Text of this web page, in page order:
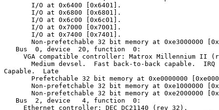
       I/O at 0x6400 [0x6401].
       I/O at 0x6800 [0x6801].
       I/O at 0x6c00 [0x6c01].
       I/O at 0x7000 [0x7001].
       I/O at 0x7400 [0x7401].
Non-prefetchable 32 bit memory at 0xe3000000
   Bus  0, device  20, function  0:
VGA compatible controller: Matrox Millennium II
Medium devsel.  Fast back-to-back capable.
Capable.  Late
Prefetchable 32 bit memory at 0xe0000000
Non-prefetchable 32 bit memory at 0xe1000000
Non-prefetchable 32 bit memory at 0xe2000000
   Bus  2, device   4, function  0:
     Ethernet controller: DEC DC21140 (rev 32).